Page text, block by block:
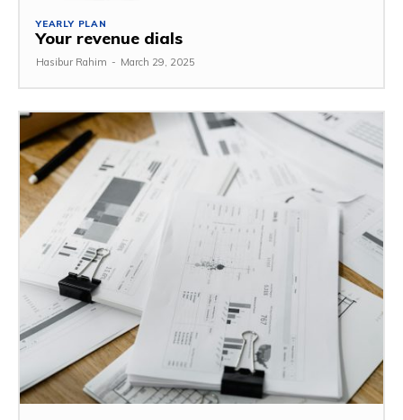
YEARLY PLAN
Your revenue dials
Hasibur Rahim - March 29, 2025